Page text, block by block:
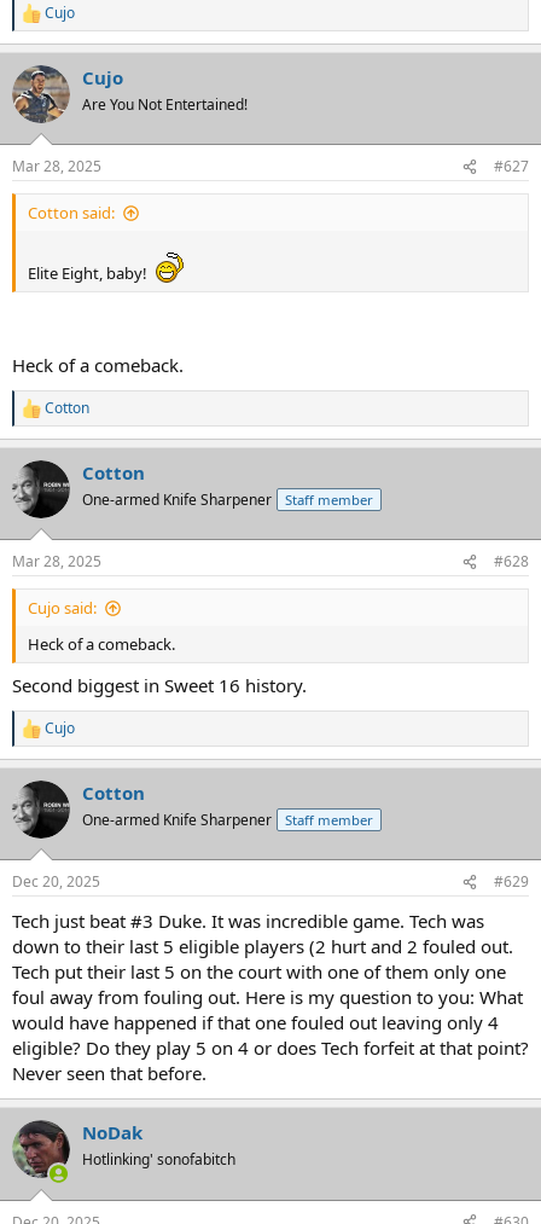
R
e
a
c
t
i
s
:
Cujo
Cujo
Are You Not Entertained!
Mar 28, 2025 #627
Cotton said:
Elite Eight, baby!
Heck of a comeback.
R
e
a
c
t
i
s
:
Cotton
Cotton
One-armed Knife Sharpener Staff member
Mar 28, 2025 #628
Cujo said:
Heck of a comeback.
Second biggest in Sweet 16 history.
R
e
a
c
t
i
s
Cujo
Cotton
One-armed Knife Sharpener Staff member
Dec 20, 2025 #629
Tech just beat #3 Duke. It was incredible game. Tech was
down to their last 5 eligible players (2 hurt and 2 fouled out.
Tech put their last 5 on the court with one of them only one
foul away from fouling out. Here is my question to you: What
would have happened if that one fouled out leaving only 4
eligible? Do they play 5 on 4 or does Tech forfeit at that point?
Never seen that before.
NoDak
Hotlinking' sonofabitch